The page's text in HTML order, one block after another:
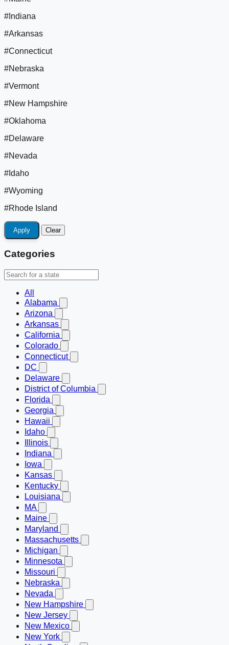
#Indiana
#Arkansas
#Connecticut
#Nebraska
#Vermont
#New Hampshire
#Oklahoma
#Delaware
#Nevada
#Idaho
#Wyoming
#Rhode Island
Apply Clear
Categories
All
Alabama
Arizona
Arkansas
California
Colorado
Connecticut
DC
Delaware
District of Columbia
Florida
Georgia
Hawaii
Idaho
Illinois
Indiana
Iowa
Kansas
Kentucky
Louisiana
MA
Maine
Maryland
Massachusetts
Michigan
Minnesota
Missouri
Nebraska
Nevada
New Hampshire
New Jersey
New Mexico
New York